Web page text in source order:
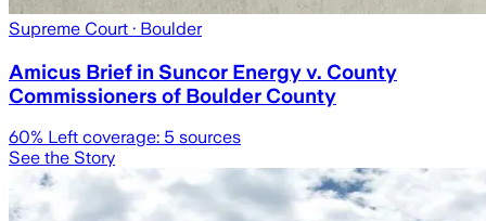
Supreme Court · Boulder
Amicus Brief in Suncor Energy v. County
Commissioners of Boulder County
60% Left coverage: 5 sources
See the Story